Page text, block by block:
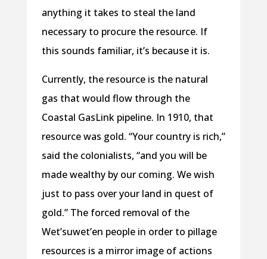
anything it takes to steal the land
necessary to procure the resource. If
this sounds familiar, it’s because it is.
Currently, the resource is the natural
gas that would flow through the
Coastal GasLink pipeline. In 1910, that
resource was gold. “Your country is rich,”
said the colonialists, “and you will be
made wealthy by our coming. We wish
just to pass over your land in quest of
gold.” The forced removal of the
Wet’suwet’en people in order to pillage
resources is a mirror image of actions